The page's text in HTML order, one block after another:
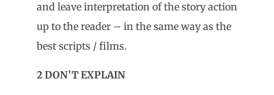
and leave interpretation of the story action
up to the reader – in the same way as the
best scripts / films.
2 DON’T EXPLAIN